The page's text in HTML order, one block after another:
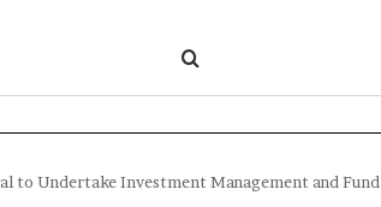
Search for
to Undertake Investment Management and Fund